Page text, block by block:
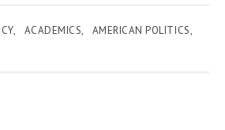
ACADEMICS
AMERICAN POLITICS